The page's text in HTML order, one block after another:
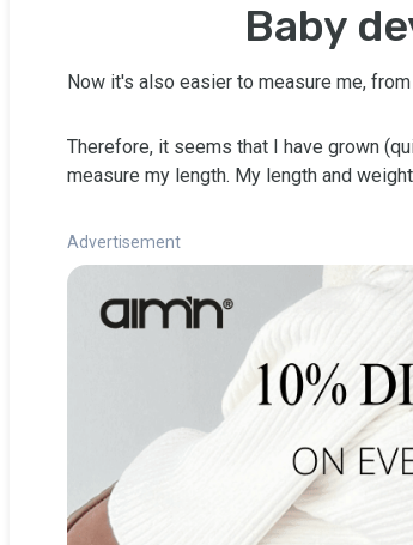
Baby
Now it's also easier to measure me,
Therefore, it seems that I have grown
measure my length. My length and
Advertisement